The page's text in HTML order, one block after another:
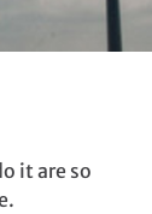
it are so